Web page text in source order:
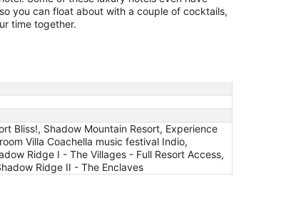
you can float about with a couple of cocktails,
time together.
Bliss!, Shadow Mountain Resort, Experience
Villa Coachella music festival Indio,
Ridge I - The Villages - Full Resort Access,
Ridge II - The Enclaves